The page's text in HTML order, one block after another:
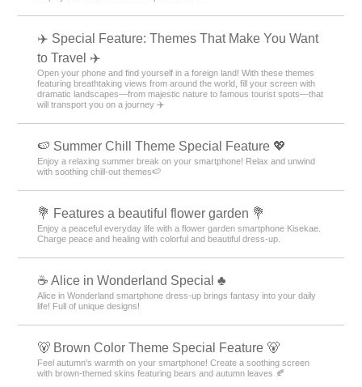
✈️ Special Feature: Themes That Make You Want
to Travel ✈️
Open your phone and find yourself in a foreign land! With these themes
featuring breathtaking views from around the world, fill your screen with
dramatic landscapes—from majestic nature to famous tourist spots—that
will transport you on a journey ✈️
🍉 Summer Chill Theme Special Feature 💖
Enjoy a relaxing summer break on your smartphone! Relax and unwind
with soothing chill-out themes🍉
💐 Features a beautiful flower garden 💐
Enjoy a peaceful everyday life with a flower garden smartphone Kisekae.
Charge peace and healing with colorful and beautiful dress-up.
☕ Alice in Wonderland Special ♣
Alice in Wonderland smartphone dress-up brings fantasy into your daily
life! Full of unique designs!
🐻 Brown Color Theme Special Feature 🐻
Feel autumn's warmth on your smartphone! Create a soothing screen
with brown-themed skins featuring bears and autumn leaves 🍂